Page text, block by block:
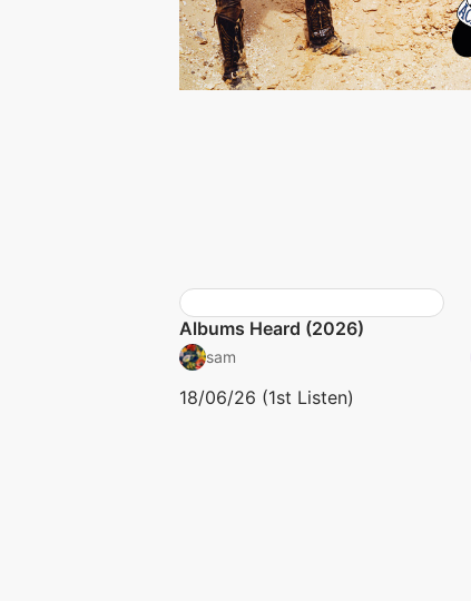
Albums Heard (2026)
sam
18/06/26 (1st Listen)